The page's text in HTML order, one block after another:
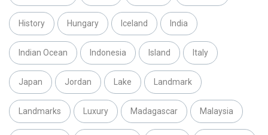
History Hungary Iceland India
Indian Ocean Indonesia Island Italy
Japan Jordan Lake Landmark
Landmarks Luxury Madagascar Malaysia